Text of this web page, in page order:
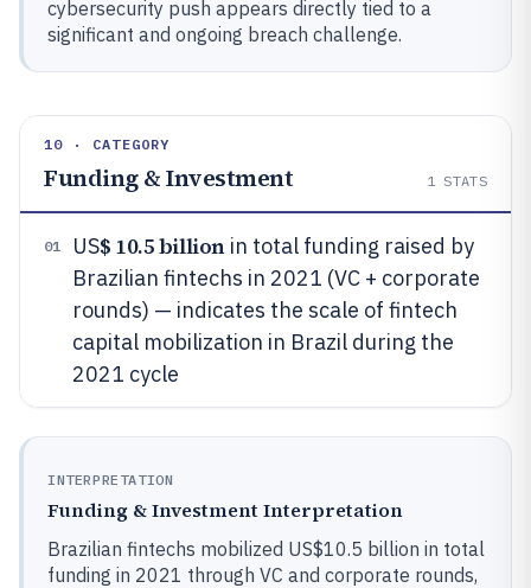
cybersecurity push appears directly tied to a
significant and ongoing breach challenge.
10 · CATEGORY
Funding & Investment 1 STATS
01 US$ 10.5 billionin total funding raised by
Brazilian fintechs in 2021 (VC + corporate
rounds) — indicates the scale of fintech
capital mobilization in Brazil during the
2021 cycle
INTERPRETATION
Funding & Investment Interpretation
Brazilian fintechs mobilized US$10.5 billion in total
funding in 2021 through VC and corporate rounds,